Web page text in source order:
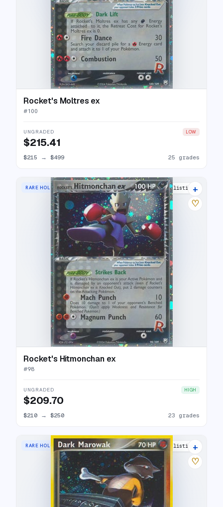
Rocket's Moltres ex
#100
UNGRADED LOW
$215.41
$215 → $499 25 grades
RARE HOLO EX 26 listings
+
♡
Rocket's Hitmonchan ex
#98
UNGRADED HIGH
$209.70
$210 → $250 23 grades
RARE HOLO 22 listings
+
♡